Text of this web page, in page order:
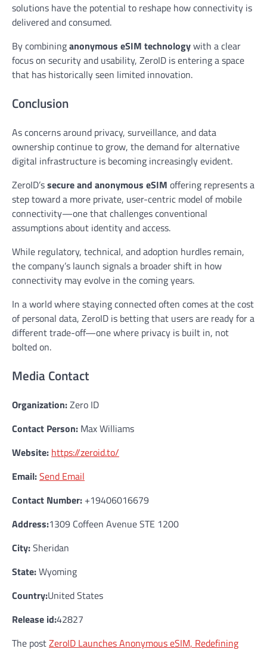
solutions have the potential to reshape how connectivity is
delivered and consumed.
By combininganonymous eSIM technologywith a clear
focus on security and usability, ZeroID is entering a space
that has historically seen limited innovation.
Conclusion
As concerns around privacy, surveillance, and data
ownership continue to grow, the demand for alternative
digital infrastructure is becoming increasingly evident.
ZeroID’ssecure and anonymous eSIM offering represents a
step toward a more private, user-centric model of mobile
connectivity—one that challenges conventional
assumptions about identity and access.
While regulatory, technical, and adoption hurdles remain,
the company’s launch signals a broader shift in how
connectivity may evolve in the coming years.
In a world where staying connected often comes at the cost
of personal data, ZeroID is betting that users are ready for a
different trade-off—one where privacy is built in, not
bolted on.
Media Contact
Organization:Zero ID
Contact Person: Max Williams
Website: https://zeroid.to/
Email:Send Email
Contact Number: +19406016679
Address:1309 Coffeen Avenue STE 1200
City:Sheridan
State:Wyoming
Country:United States
Release id:42827
The postZeroID Launches Anonymous eSIM, Redefining